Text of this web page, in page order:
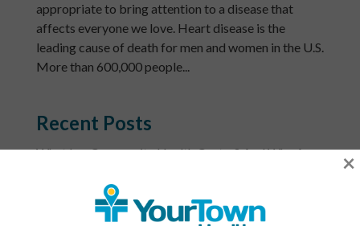
appropriate to bring attention to a disease that
affects everyone we love. Heart disease is the
leading cause of death for men and women in the U.S.
More than 600,000 people...
Recent Posts
What Is a Community Health Center? And Why Are
Men’s Health Month: The Annual Tune-Up: A No-
Nonsense Checklist for Men
×